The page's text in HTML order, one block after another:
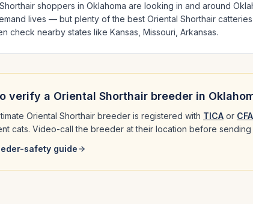
shoppers in Oklahoma are looking in and around
lives — but plenty of the best Oriental Shorthair
check nearby states like Kansas, Missouri, Arkansas.
verify a Oriental Shorthair breeder in
Oriental Shorthair breeder is registered with TICA or CFA
cats. Video-call the breeder at their location before
safety guide